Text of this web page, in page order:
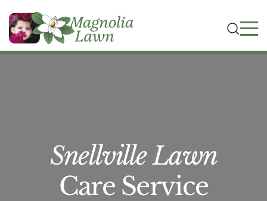
Snellville Lawn
Care Service